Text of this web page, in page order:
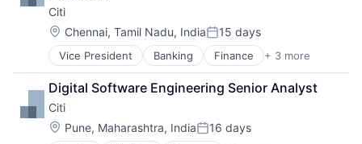
Citi
Location:
Chennai, Tamil Nadu, IndiaPosted:
15 days
Vice President Banking Finance + 3 more
Financial Services
Lending
Payments
Digital Software Engineering Senior Analyst
Citi
Location:
Pune, Maharashtra, IndiaPosted:
16 days